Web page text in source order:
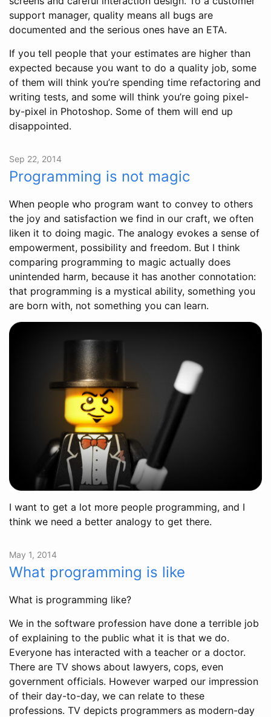
support manager, quality means all bugs are
documented and the serious ones have an ETA.
If you tell people that your estimates are higher than
expected because you want to do a quality job, some
of them will think you’re spending time refactoring and
writing tests, and some will think you’re going pixel-
by-pixel in Photoshop. Some of them will end up
disappointed.
Sep 22, 2014
Programming is not magic
When people who program want to convey to others
the joy and satisfaction we find in our craft, we often
liken it to doing magic. The analogy evokes a sense of
empowerment, possibility and freedom. But I think
comparing programming to magic actually does
unintended harm, because it has another connotation:
that programming is a mystical ability, something you
are born with, not something you can learn.
I want to get a lot more people programming, and I
think we need a better analogy to get there.
May 1, 2014
What programming is like
What is programming like?
We in the software profession have done a terrible job
of explaining to the public what it is that we do.
Everyone has interacted with a teacher or a doctor.
There are TV shows about lawyers, cops, even
government officials. However warped our impression
of their day-to-day, we can relate to these
professions. TV depicts programmers as modern-day